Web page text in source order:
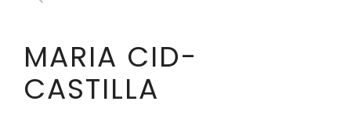
MARIA CID-
CASTILLA